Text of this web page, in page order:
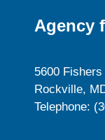
Agency
5600 Fishers
Rockville,
Telephone: